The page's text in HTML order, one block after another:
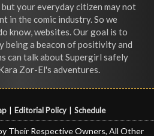
your everyday citizen may not
in the comic industry. So we
know, websites. Our goal is to
being a beacon of positivity and
can talk about Supergirl safely
Zor-El's adventures.
Editorial Policy Schedule
Their Respective Owners, All Other